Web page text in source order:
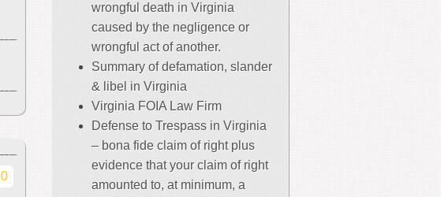
0
wrongful death in Virginia
caused by the negligence or
wrongful act of another.
Summary of defamation, slander
& libel in Virginia
Virginia FOIA Law Firm
Defense to Trespass in Virginia
– bona fide claim of right plus
evidence that your claim of right
amounted to, at minimum, a